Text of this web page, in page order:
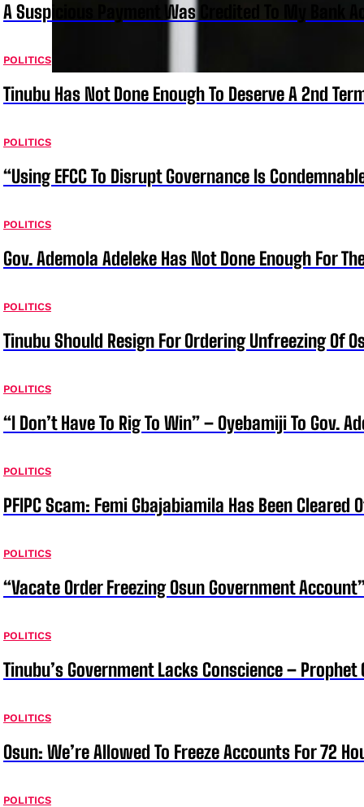
A Suspicious Payment Was Credited To My Bank
POLITICS
Tinubu Has Not Done Enough To Deserve A 2nd
POLITICS
“Using EFCC To Disrupt Governance Is
POLITICS
Gov. Ademola Adeleke Has Not Done Enough For
POLITICS
Tinubu Should Resign For Ordering Unfreezing Of
POLITICS
“I Don’t Have To Rig To Win” – Oyebamiji To Gov.
POLITICS
PFIPC Scam: Femi Gbajabiamila Has Been Cleared
POLITICS
“Vacate Order Freezing Osun Government
POLITICS
Tinubu’s Government Lacks Conscience – Prophet
POLITICS
Osun: We’re Allowed To Freeze Accounts For 72
POLITICS